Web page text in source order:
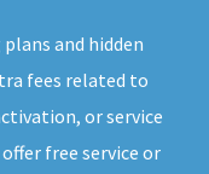
and hidden
fees related to
or service
free service or